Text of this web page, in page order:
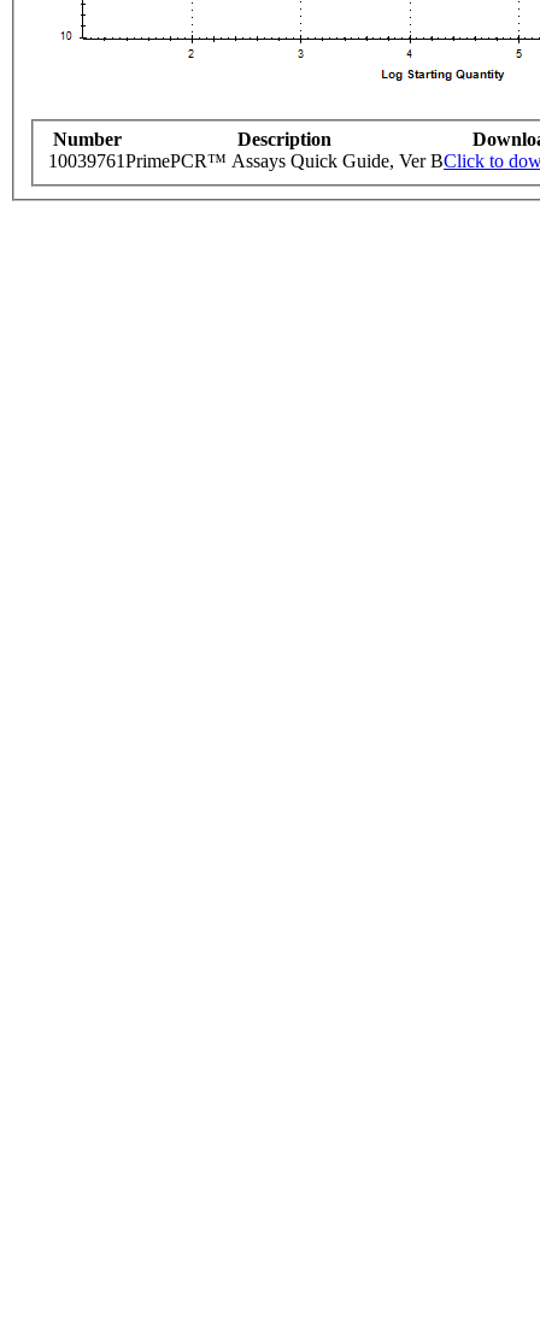
Number Description
10039761PrimePCR™ Assays Quick Guide, Ver BClick to